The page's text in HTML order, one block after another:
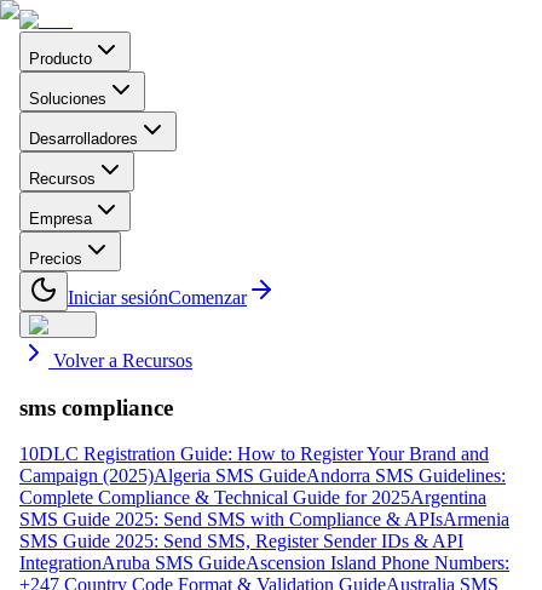
Producto
Soluciones
Desarrolladores
Recursos
Empresa
Precios
Iniciar sesiónComenzar
Volver a Recursos
sms compliance
10DLC Registration Guide: How to Register Your Brand and
Campaign (2025)Algeria SMS GuideAndorra SMS Guidelines:
Complete Compliance & Technical Guide for 2025Argentina
SMS Guide 2025: Send SMS with Compliance & APIsArmenia
SMS Guide 2025: Send SMS, Register Sender IDs & API
IntegrationAruba SMS GuideAscension Island Phone Numbers:
+247 Country Code Format & Validation GuideAustralia SMS